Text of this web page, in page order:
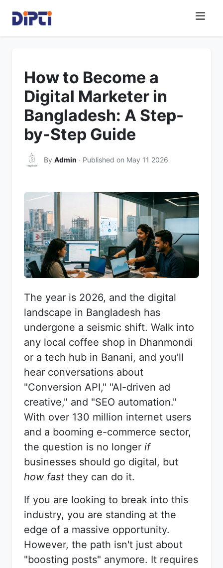
How to Become a
Digital Marketer in
Bangladesh: A Step-
by-Step Guide
By Admin · Published on May 11 2026
The year is 2026, and the digital
landscape in Bangladesh has
undergone a seismic shift. Walk into
any local coffee shop in Dhanmondi
or a tech hub in Banani, and you’ll
hear conversations about
"Conversion API," "AI-driven ad
creative," and "SEO automation."
With over 130 million internet users
and a booming e-commerce sector,
the question is no longer if
businesses should go digital, but
how fast they can do it.
If you are looking to break into this
industry, you are standing at the
edge of a massive opportunity.
However, the path isn't just about
"boosting posts" anymore. It requires